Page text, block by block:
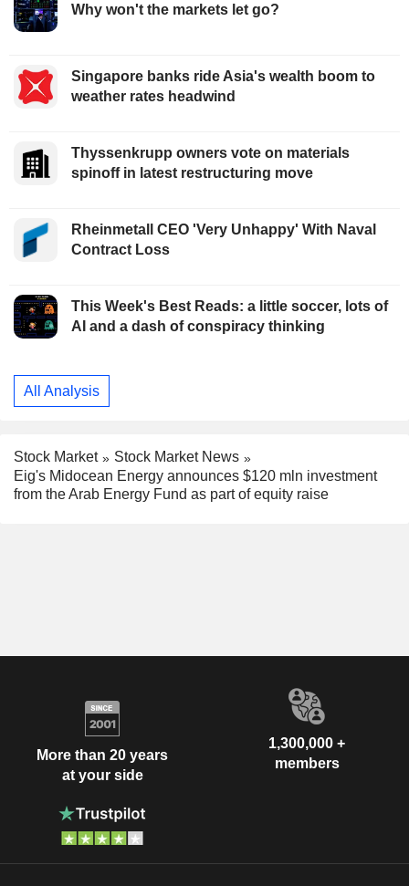
Why won't the markets let go?
Singapore banks ride Asia's wealth boom to
weather rates headwind
Thyssenkrupp owners vote on materials
spinoff in latest restructuring move
Rheinmetall CEO 'Very Unhappy' With Naval
Contract Loss
This Week's Best Reads: a little soccer, lots of
AI and a dash of conspiracy thinking
All Analysis
Stock Market
Stock Market News
Eig's Midocean Energy announces $120 mln investment
from the Arab Energy Fund as part of equity raise
More than 20 years
at your side
1,300,000 +
members